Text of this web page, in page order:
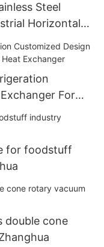
Steel
Horizontal
For
for foodstuff
double cone